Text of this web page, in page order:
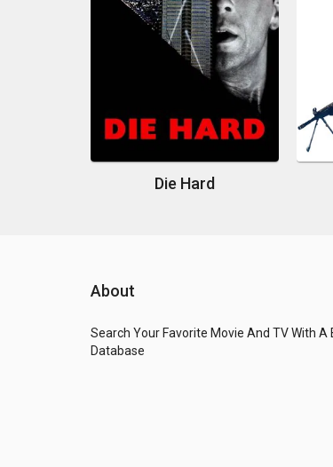
Die Hard
About
Search Your Favorite Movie And TV With A
Database